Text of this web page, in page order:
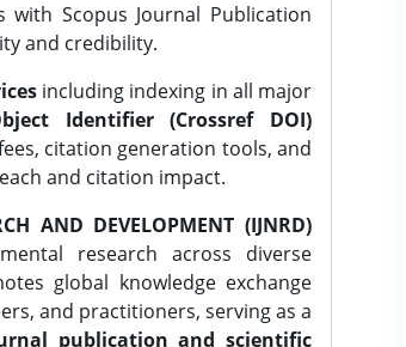
with Scopus Journal Publication
and credibility.
including indexing in all major
Identifier (Crossref DOI)
citation generation tools, and
and citation impact.
AND DEVELOPMENT (IJNRD)
research across diverse
global knowledge exchange
and practitioners, serving as a
publication and scientific